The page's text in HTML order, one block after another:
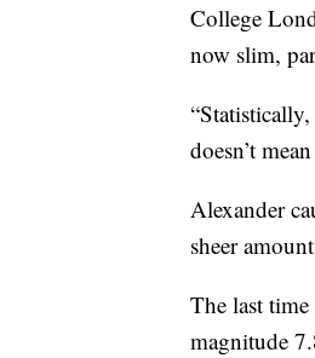
College
now slim,
doesn’t
Alexander
sheer
The last
magnitude